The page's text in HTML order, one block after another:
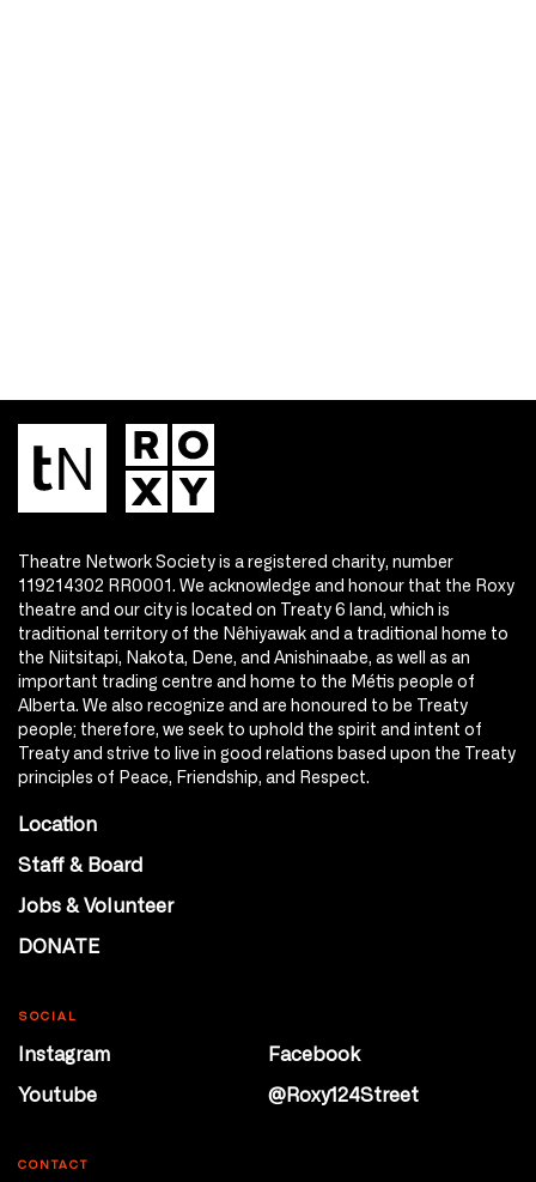
Theatre Network Society is a registered charity, number
119214302 RR0001. We acknowledge and honour that the Roxy
theatre and our city is located on Treaty 6 land, which is
traditional territory of the Nêhiyawak and a traditional home to
the Niitsitapi, Nakota, Dene, and Anishinaabe, as well as an
important trading centre and home to the Métis people of
Alberta. We also recognize and are honoured to be Treaty
people; therefore, we seek to uphold the spirit and intent of
Treaty and strive to live in good relations based upon the Treaty
principles of Peace, Friendship, and Respect.
Location
Staff & Board
Jobs & Volunteer
DONATE
SOCIAL
Instagram
Facebook
Youtube
@Roxy124Street
CONTACT